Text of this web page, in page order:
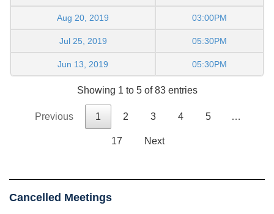
Aug 20, 2019 03:00PM
Jul 25, 2019 05:30PM
Jun 13, 2019 05:30PM
Showing 1 to 5 of 83 entries
Previous 1 2 3 4 5 …
17 Next
Cancelled Meetings